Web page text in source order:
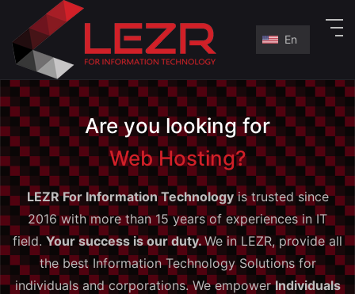
En
En
Are you looking for
Web Hosting?
LEZR For Information Technologyis trusted since
2016 with more than 15 years of experiences in IT
field. Your success is our duty. We in LEZR, provide all
the best Information Technology Solutions for
individuals and corporations. We empowerIndividuals